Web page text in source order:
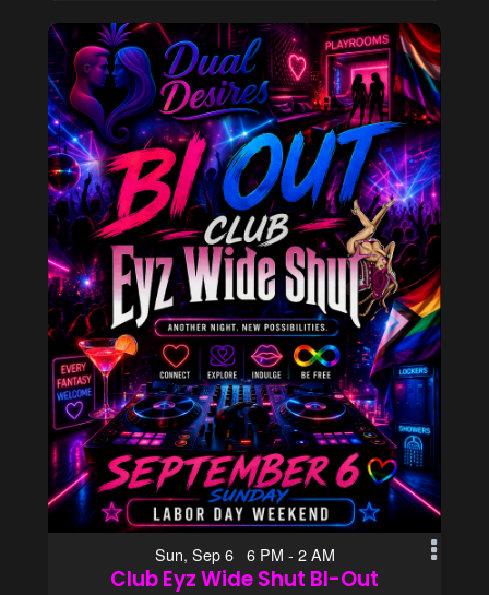
Sun, Sep 6 6 PM - 2 AM
Club Eyz Wide Shut BI-Out